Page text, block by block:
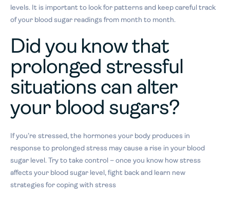
levels. It is important to look for patterns and keep careful track
of your blood sugar readings from month to month.
Did you know that
prolonged stressful
situations can alter
your blood sugars?
If you’re stressed, the hormones your body produces in
response to prolonged stress may cause a rise in your blood
sugar level. Try to take control – once you know how stress
affects your blood sugar level, fight back and learn new
strategies for coping with stress